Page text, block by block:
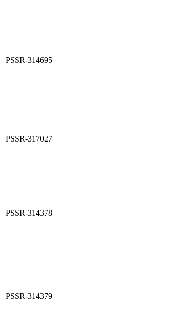
PSSR-314695
PSSR-317027
PSSR-314378
PSSR-314379